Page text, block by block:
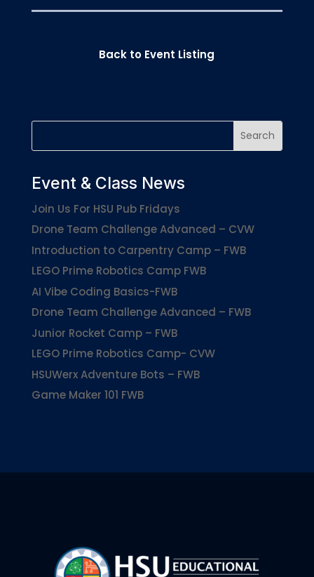
Back to Event Listing
Event & Class News
Join Us For HSU Pub Fridays
Drone Team Challenge Advanced – CVW
Introduction to Carpentry Camp – FWB
LEGO Prime Robotics Camp FWB
AI Vibe Coding Basics-FWB
Drone Team Challenge Advanced – FWB
Junior Rocket Camp – FWB
LEGO Prime Robotics Camp- CVW
HSUWerx Adventure Bots – FWB
Game Maker 101 FWB